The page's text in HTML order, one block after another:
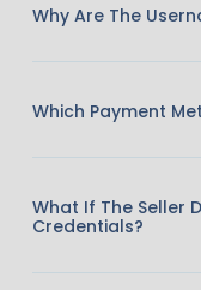
Why Are The
Which Payment
What If The Seller
Credentials?